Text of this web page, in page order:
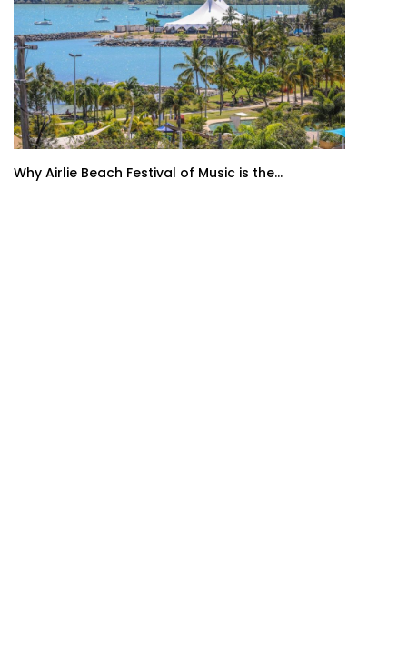
Why Airlie Beach Festival of Music is the...